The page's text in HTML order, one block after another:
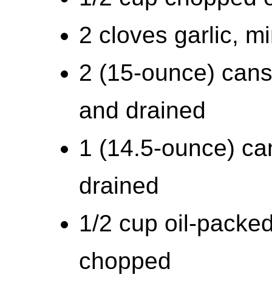
2 cloves garlic,
2 (15-ounce)
and drained
1 (14.5-ounce)
drained
1/2 cup oil-
chopped